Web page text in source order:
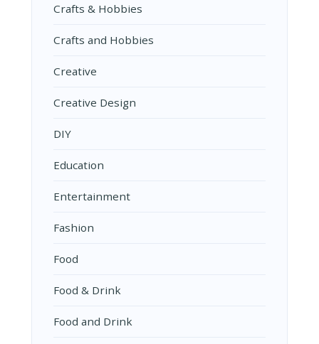
Crafts & Hobbies
Crafts and Hobbies
Creative
Creative Design
DIY
Education
Entertainment
Fashion
Food
Food & Drink
Food and Drink